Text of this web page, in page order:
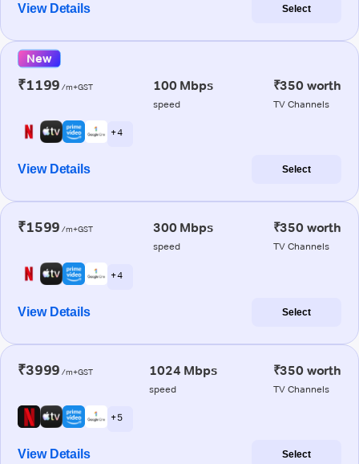
View Details Select
New
₹1199 /m+GST 100 Mbps
speed
₹350 worth
TV Channels
+ 4
View Details Select
₹1599 /m+GST 300 Mbps
speed
₹350 worth
TV Channels
+ 4
View Details Select
₹3999 /m+GST 1024 Mbps
speed
₹350 worth
TV Channels
+ 5
View Details Select